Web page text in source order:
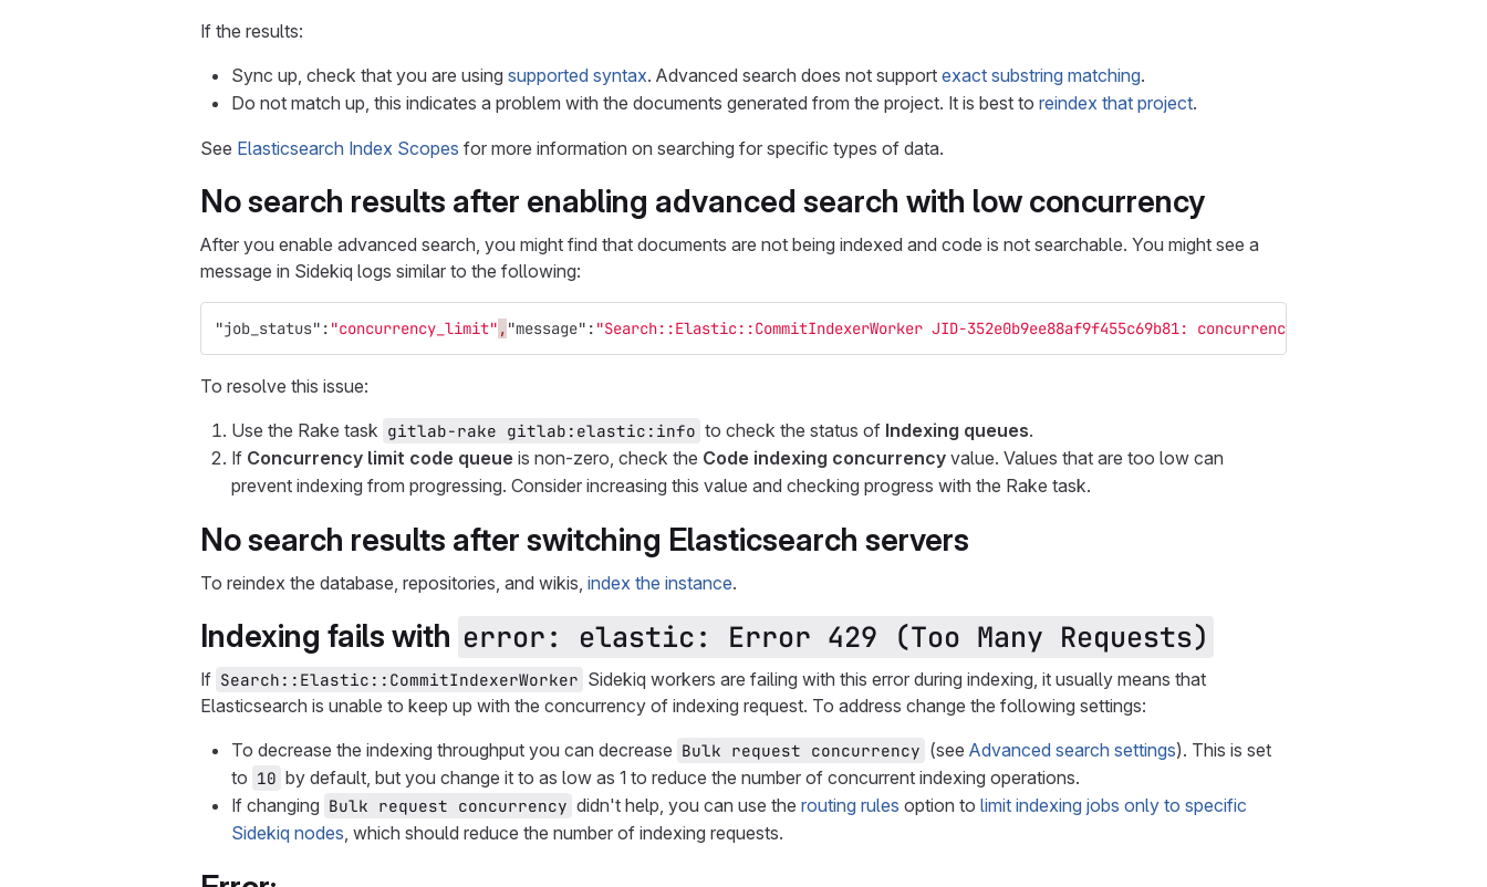
If the results:
Sync up, check that you are using supported syntax. Advanced search does not support exact substring matching.
Do not match up, this indicates a problem with the documents generated from the project. It is best to reindex that project.
See Elasticsearch Index Scopes for more information on searching for specific types of data.
No search results after enabling advanced search with low concurrency
After you enable advanced search, you might find that documents are not being indexed and code is not searchable. You might see a
message in Sidekiq logs similar to the following:
"job_status" : "concurrency_limit" , "message" : "Search::Elastic::CommitIndexerWorker JID-352e0b9ee88af9f455c69b81: concurrency_limit: paused"
To resolve this issue:
Use the Rake task gitlab-rake gitlab:elastic:info to check the status of Indexing queues.
If Concurrency limit code queue is non-zero, check the Code indexing concurrency value. Values that are too low can
prevent indexing from progressing. Consider increasing this value and checking progress with the Rake task.
No search results after switching Elasticsearch servers
To reindex the database, repositories, and wikis, index the instance.
Indexing fails with error: elastic: Error 429 (Too Many Requests)
If Search::Elastic::CommitIndexerWorker Sidekiq workers are failing with this error during indexing, it usually means that
Elasticsearch is unable to keep up with the concurrency of indexing request. To address change the following settings:
To decrease the indexing throughput you can decrease Bulk request concurrency (see Advanced search settings). This is set
to 10 by default, but you change it to as low as 1 to reduce the number of concurrent indexing operations.
If changing Bulk request concurrency didn't help, you can use the routing rules option to limit indexing jobs only to specific
Sidekiq nodes, which should reduce the number of indexing requests.